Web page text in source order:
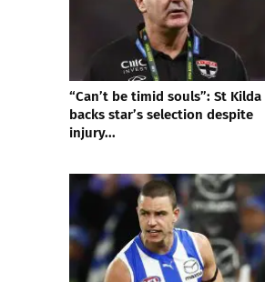
“Can’t be timid souls”: St Kilda
backs star’s selection despite
injury...